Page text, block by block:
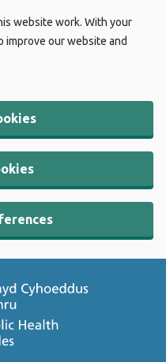
website work. With your
improve our website and